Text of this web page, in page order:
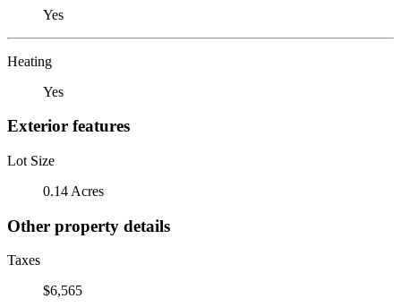
Yes
Heating
Yes
Exterior features
Lot Size
0.14 Acres
Other property details
Taxes
$6,565